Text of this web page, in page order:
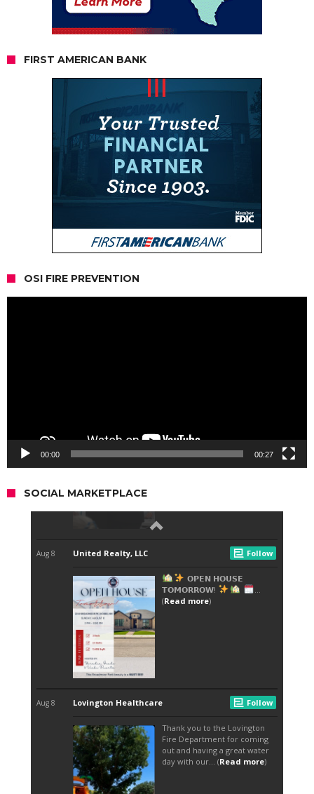
FIRST AMERICAN BANK
OSI FIRE PREVENTION
00:00 00:27
SOCIAL MARKETPLACE